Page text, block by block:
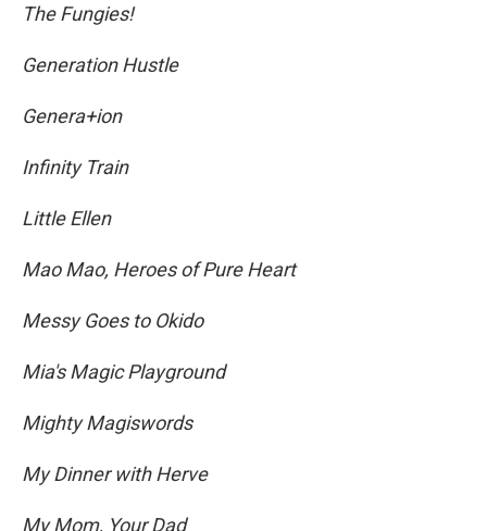
The Fungies!
Generation Hustle
Genera+ion
Infinity Train
Little Ellen
Mao Mao, Heroes of Pure Heart
Messy Goes to Okido
Mia's Magic Playground
Mighty Magiswords
My Dinner with Herve
My Mom, Your Dad